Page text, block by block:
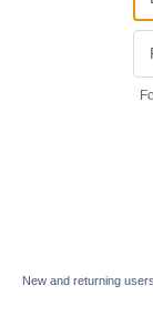
New and returning